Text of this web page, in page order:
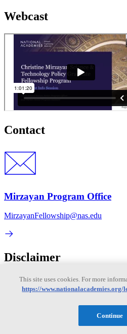
Webcast
Contact
Mirzayan Program Office
MirzayanFellowship@nas.edu
Disclaimer
It is essential to the National
evidence-based advice that
maintain a culture of mutual respect.
presentations during our meetings or
individual participants and do not
This site uses cookies. For more
https://
Continue